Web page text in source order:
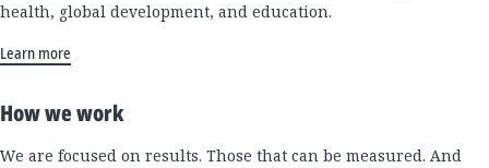
health, global development, and education.
Learn more
How we work
We are focused on results. Those that can be measured. And